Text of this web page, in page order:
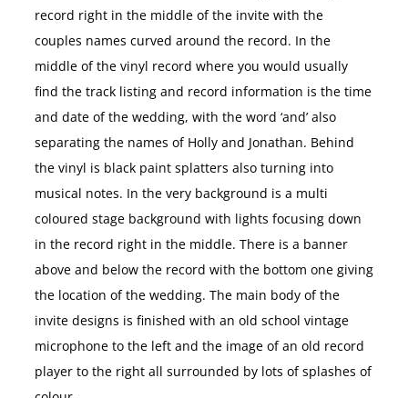
record right in the middle of the invite with the
couples names curved around the record. In the
middle of the vinyl record where you would usually
find the track listing and record information is the time
and date of the wedding, with the word ‘and’ also
separating the names of Holly and Jonathan. Behind
the vinyl is black paint splatters also turning into
musical notes. In the very background is a multi
coloured stage background with lights focusing down
in the record right in the middle. There is a banner
above and below the record with the bottom one giving
the location of the wedding. The main body of the
invite designs is finished with an old school vintage
microphone to the left and the image of an old record
player to the right all surrounded by lots of splashes of